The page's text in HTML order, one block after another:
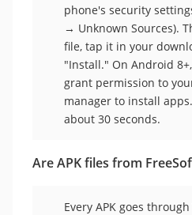
phone's security
→ Unknown Sources).
file, tap it in your
"Install." On Android
grant permission to
manager to install
about 30 seconds.
Are APK files from
Every APK goes